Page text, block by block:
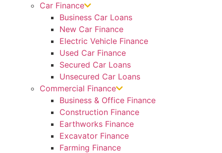
Car Finance
Business Car Loans
New Car Finance
Electric Vehicle Finance
Used Car Finance
Secured Car Loans
Unsecured Car Loans
Commercial Finance
Business & Office Finance
Construction Finance
Earthworks Finance
Excavator Finance
Farming Finance